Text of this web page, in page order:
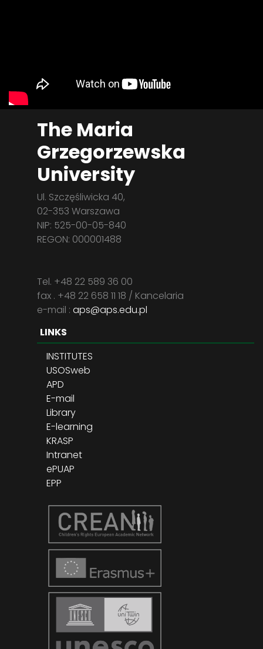
The Maria
Grzegorzewska
University
Ul. Szczęśliwicka 40,
02-353 Warszawa
NIP: 525-00-05-840
REGON: 000001488
Tel. +48 22 589 36 00
fax . +48 22 658 11 18 / Kancelaria
e-mail : aps@aps.edu.pl
LINKS
INSTITUTES
USOSweb
APD
E-mail
Library
E-learning
KRASP
Intranet
ePUAP
EPP